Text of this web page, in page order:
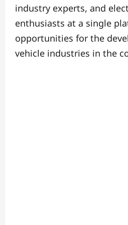
industry experts, and
enthusiasts at a single
opportunities for the
vehicle industries in the